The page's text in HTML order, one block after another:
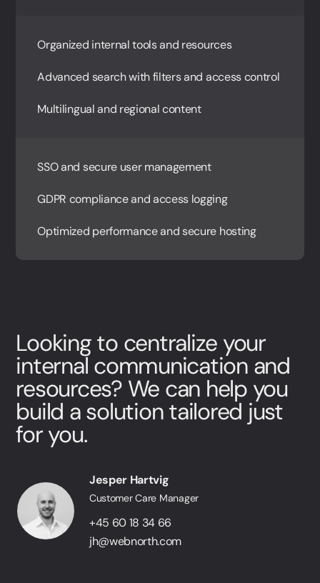
Organized internal tools and resources
Advanced search with filters and access control
Multilingual and regional content
SSO and secure user management
GDPR compliance and access logging
Optimized performance and secure hosting
Looking to centralize your
internal communication and
resources? We can help you
build a solution tailored just
for you.
Jesper Hartvig
Customer Care Manager
+45 60 18 34 66
jh@webnorth.com